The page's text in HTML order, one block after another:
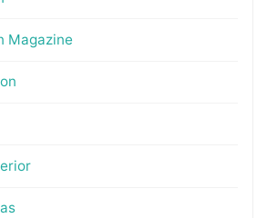
Magazine